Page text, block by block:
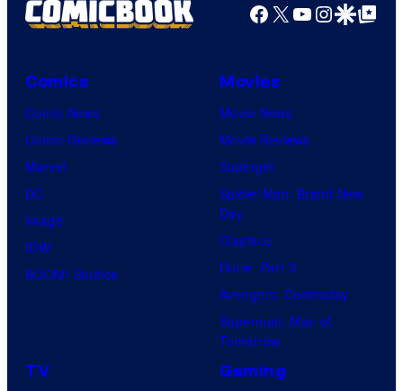
Facebook
X YouTube
GoogleGoogle Top
Comics
Comic News
Comic Reviews
Marvel
DC
Image
IDW
BOOM! Studios
Movies
Movie News
Movie Reviews
Supergirl
Spider-Man: Brand New
Day
Clayface
Dune: Part 3
Avengers: Doomsday
Superman: Man of
Tomorrow
TV Gaming